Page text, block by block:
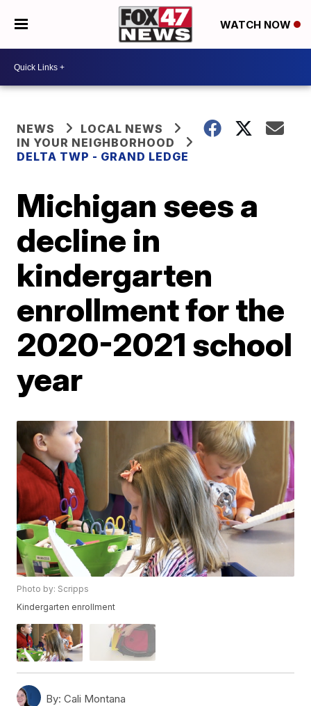
WATCH NOW
NEWS
LOCAL NEWS
IN YOUR NEIGHBORHOOD
DELTA TWP - GRAND LEDGE
Michigan sees a
decline in
kindergarten
enrollment for the
2020-2021 school
year
Photo by: Scripps
Kindergarten enrollment
By: Cali Montana